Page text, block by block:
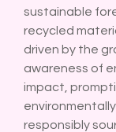
sustainable
recycled
driven by the
awareness of
impact,
responsibly